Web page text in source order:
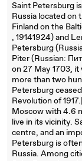
Saint Petersburg
Russia located on
Finland on the
, 19141924) and
Petersburg
Piter (Russian:
on 27 May 1703,
more than two
Petersburg
Revolution of
Moscow with 4.6
live in its vicinity.
centre, and an
Petersburg is
Russia. Among